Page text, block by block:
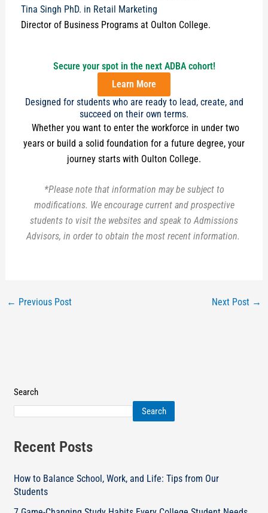
Tina Singh PhD. in Retail Marketing
Director of Business Programs at Oulton College.
Secure your spot in the next ADBA cohort!
Learn More
Designed for students who are ready to lead, create, and
succeed on their own terms.
Whether you want to enter the workforce in under two
years or build a solid foundation for a future degree, your
journey starts with Oulton College.
*Please note that information may be subject to
modifications. We encourage current and prospective
students to visit the websites and speak to Admissions
Advisors, in order to obtain the most recent information.
← Previous Post Next Post →
Search
Search
Recent Posts
How to Balance School, Work, and Life: Tips from Our
Students